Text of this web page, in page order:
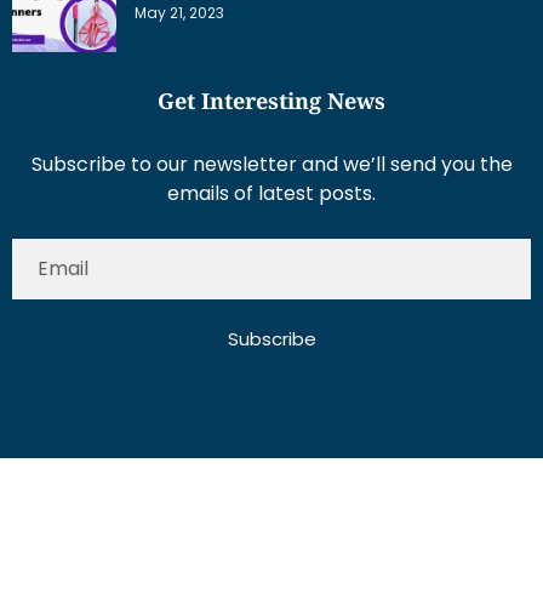
May 21, 2023
Get Interesting News
Subscribe to our newsletter and we’ll send you the
emails of latest posts.
Subscribe